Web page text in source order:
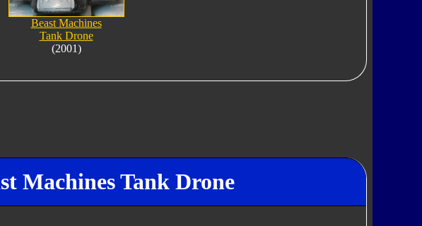
Beast Machines
Tank Drone
(2001)
Machines Tank Drone